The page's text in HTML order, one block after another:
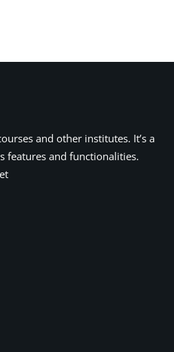
and other institutes. It’s a
features and functionalities.